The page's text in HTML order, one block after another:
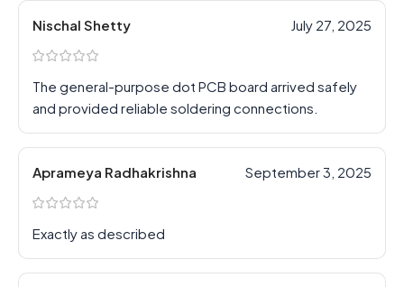
Nischal Shetty July 27, 2025
The general-purpose dot PCB board arrived safely
and provided reliable soldering connections.
Aprameya Radhakrishna September 3, 2025
Exactly as described